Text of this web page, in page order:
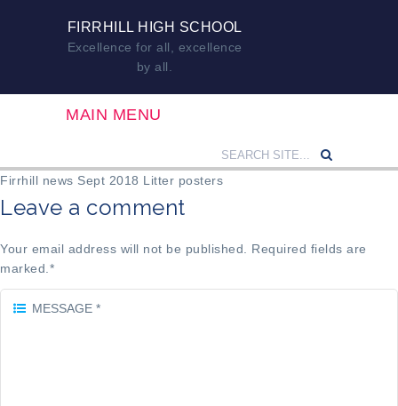
FIRRHILL HIGH SCHOOL
Excellence for all, excellence
by all.
MAIN MENU
Firrhill news Sept 2018 Litter posters
Leave a comment
Your email address will not be published. Required fields are
marked. *